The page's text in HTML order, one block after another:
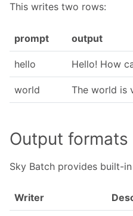
This writes two rows:
prompt output
hello Hello! How
world The world is
Output formats
Sky Batch provides built-
Writer